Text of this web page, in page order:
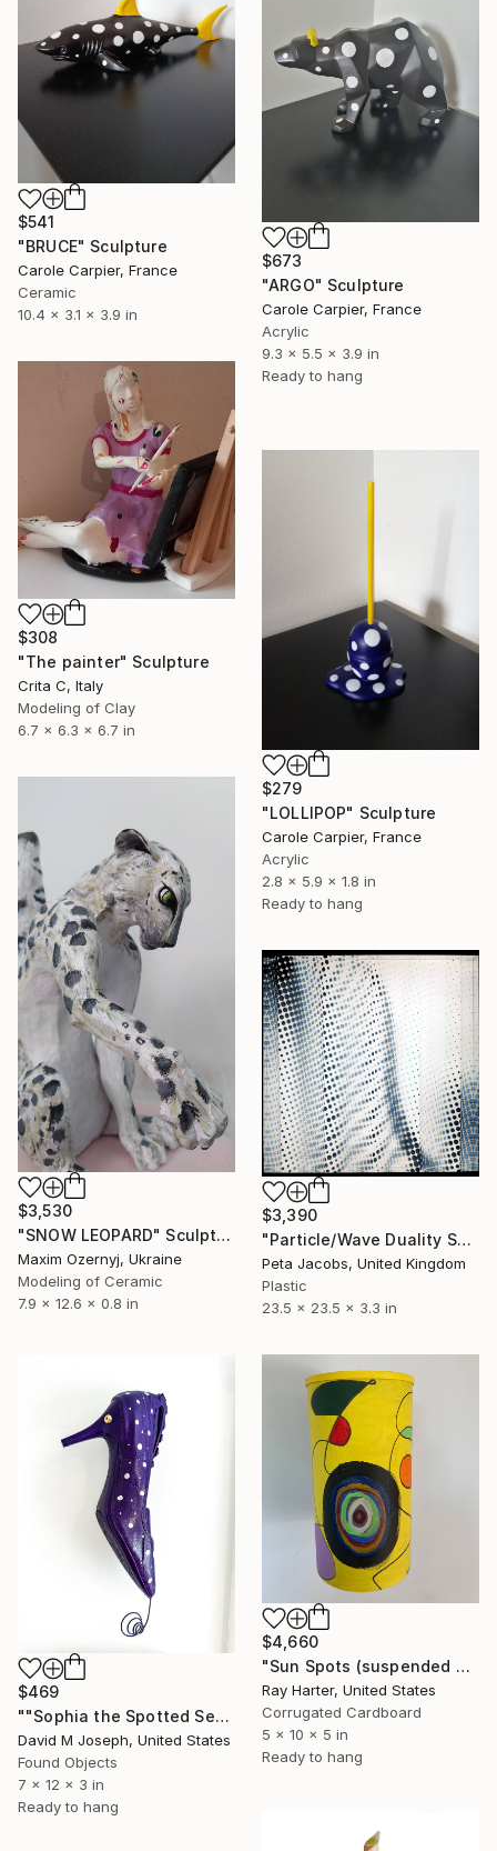
$541
"BRUCE" Sculpture
Carole Carpier, France
Ceramic
10.4 x 3.1 x 3.9 in
$673
"ARGO" Sculpture
Carole Carpier, France
Acrylic
9.3 x 5.5 x 3.9 in
Ready to hang
$308
"The painter" Sculpture
Crita C, Italy
Modeling of Clay
6.7 x 6.3 x 6.7 in
$279
"LOLLIPOP" Sculpture
Carole Carpier, France
Acrylic
2.8 x 5.9 x 1.8 in
Ready to hang
$3,530
"SNOW LEOPARD" Sculpture
Maxim Ozernyj, Ukraine
Modeling of Ceramic
7.9 x 12.6 x 0.8 in
$3,390
"Particle/Wave Duality Series #6. Study #1." Sculpture
Peta Jacobs, United Kingdom
Plastic
23.5 x 23.5 x 3.3 in
$469
""Sophia the Spotted Seahorse Shoefish"" Sculpture
David M Joseph, United States
Found Objects
7 x 12 x 3 in
Ready to hang
$4,660
"Sun Spots (suspended painted sculpture)" Sculpture
Ray Harter, United States
Corrugated Cardboard
5 x 10 x 5 in
Ready to hang